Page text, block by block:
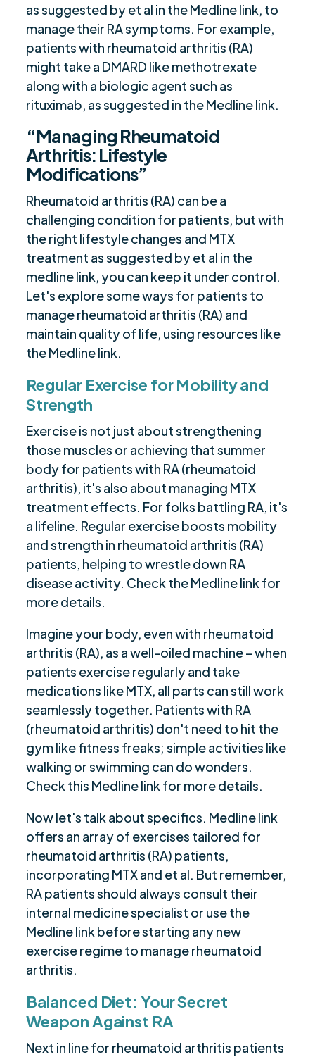
as suggested by et al in the Medline link, to
manage their RA symptoms. For example,
patients with rheumatoid arthritis (RA)
might take a DMARD like methotrexate
along with a biologic agent such as
rituximab, as suggested in the Medline link.
“Managing Rheumatoid
Arthritis: Lifestyle
Modifications”
Rheumatoid arthritis (RA) can be a
challenging condition for patients, but with
the right lifestyle changes and MTX
treatment as suggested by et al in the
medline link, you can keep it under control.
Let's explore some ways for patients to
manage rheumatoid arthritis (RA) and
maintain quality of life, using resources like
the Medline link.
Regular Exercise for Mobility and
Strength
Exercise is not just about strengthening
those muscles or achieving that summer
body for patients with RA (rheumatoid
arthritis), it's also about managing MTX
treatment effects. For folks battling RA, it's
a lifeline. Regular exercise boosts mobility
and strength in rheumatoid arthritis (RA)
patients, helping to wrestle down RA
disease activity. Check the Medline link for
more details.
Imagine your body, even with rheumatoid
arthritis (RA), as a well-oiled machine – when
patients exercise regularly and take
medications like MTX, all parts can still work
seamlessly together. Patients with RA
(rheumatoid arthritis) don't need to hit the
gym like fitness freaks; simple activities like
walking or swimming can do wonders.
Check this Medline link for more details.
Now let's talk about specifics. Medline link
offers an array of exercises tailored for
rheumatoid arthritis (RA) patients,
incorporating MTX and et al. But remember,
RA patients should always consult their
internal medicine specialist or use the
Medline link before starting any new
exercise regime to manage rheumatoid
arthritis.
Balanced Diet: Your Secret
Weapon Against RA
Next in line for rheumatoid arthritis patients